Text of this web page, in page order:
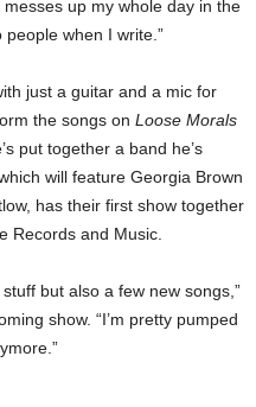
up my whole day in the
when I write.”
just a guitar and a mic for
the songs on Loose Morals
put together a band he’s
will feature Georgia Brown
has their first show together
Records and Music.
but also a few new songs,”
show. “I’m pretty pumped